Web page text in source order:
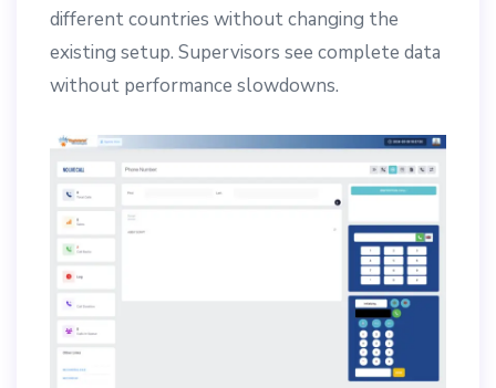
different countries without changing the
existing setup. Supervisors see complete data
without performance slowdowns.